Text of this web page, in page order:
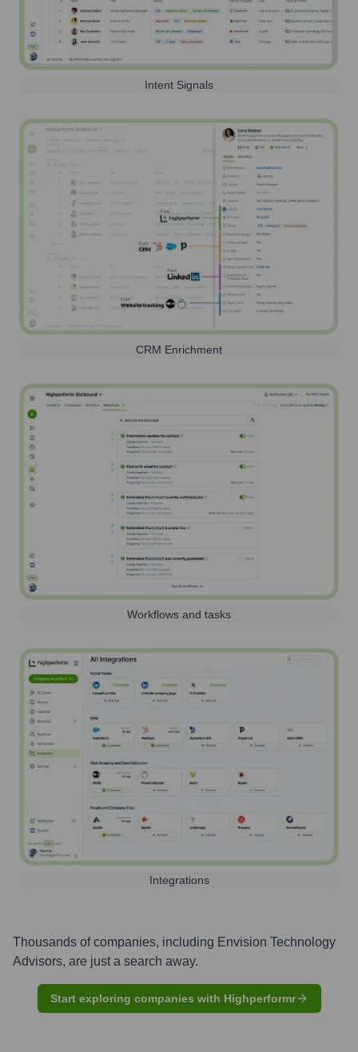
Intent Signals
CRM Enrichment
Workflows and tasks
Integrations
Thousands of companies, including Envision Technology
Advisors, are just a search away.
Start exploring companies with Highperformr